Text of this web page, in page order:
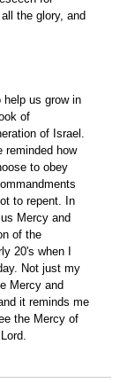
the glory, and
us grow in
of
of Israel.
reminded how
to obey
to repent. In
Mercy and
of the
20's when I
Not just my
Mercy and
it reminds me
the Mercy of
Lord.